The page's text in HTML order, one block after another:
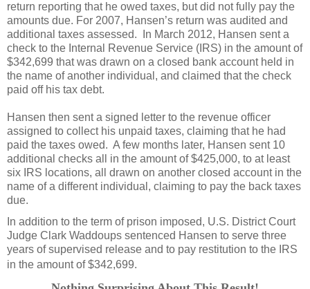
return reporting that he owed taxes, but did not fully pay the
amounts due. For 2007, Hansen’s return was audited and
additional taxes assessed. In March 2012, Hansen sent a
check to the Internal Revenue Service (IRS) in the amount of
$342,699 that was drawn on a closed bank account held in
the name of another individual, and claimed that the check
paid off his tax debt.
Hansen then sent a signed letter to the revenue officer
assigned to collect his unpaid taxes, claiming that he had
paid the taxes owed. A few months later, Hansen sent 10
additional checks all in the amount of $425,000, to at least
six IRS locations, all drawn on another closed account in the
name of a different individual, claiming to pay the back taxes
due.
In addition to the term of prison imposed, U.S. District Court
Judge Clark Waddoups sentenced Hansen to serve three
years of supervised release and to pay restitution to the IRS
in the amount of $342,699.